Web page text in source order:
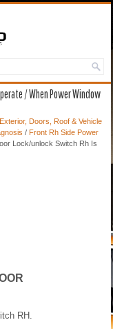
/ When Power Window
Doors, Roof & Vehicle
/ Front Rh Side Power
Lock/unlock Switch Rh Is
RH.